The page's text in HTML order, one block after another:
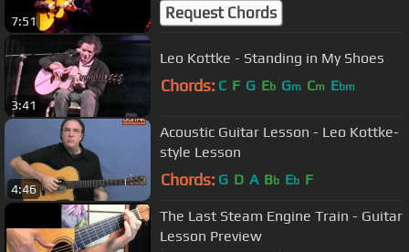
7:51 Request Chords
3:41
Leo Kottke - Standing in My Shoes
Chords: C F G Eb Gm Cm Ebm
4:46
Acoustic Guitar Lesson - Leo Kottke-
style Lesson
Chords: G D A Bb Eb F
The Last Steam Engine Train - Guitar
Lesson Preview